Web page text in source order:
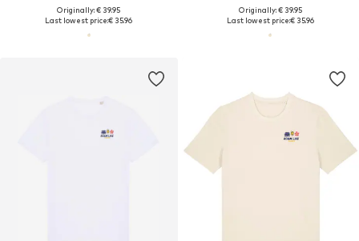
Originally: € 39.95
Last lowest price:€ 35.96
Originally: € 39.95
Last lowest price:€ 35.96